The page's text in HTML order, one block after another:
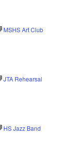
MSHS Art Club
JTA Rehearsal
HS Jazz Band